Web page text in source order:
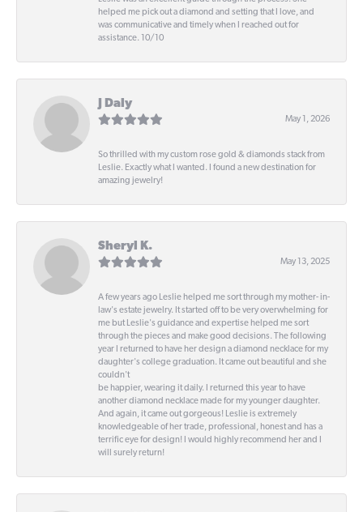
helped me pick out a diamond and setting that I love, and
was communicative and timely when I reached out for
assistance. 10/10
J Daly
May 1, 2026
So thrilled with my custom rose gold & diamonds stack from
Leslie. Exactly what I wanted. I found a new destination for
amazing jewelry!
Sheryl K.
May 13, 2025
A few years ago Leslie helped me sort through my mother- in-
law's estate jewelry. It started off to be very overwhelming for
me but Leslie's guidance and expertise helped me sort
through the pieces and make good decisions. The following
year I returned to have her design a diamond necklace for my
daughter's college graduation. It came out beautiful and she
couldn't
be happier, wearing it daily. I returned this year to have
another diamond necklace made for my younger daughter.
And again, it came out gorgeous! Leslie is extremely
knowledgeable of her trade, professional, honest and has a
terrific eye for design! I would highly recommend her and I
will surely return!